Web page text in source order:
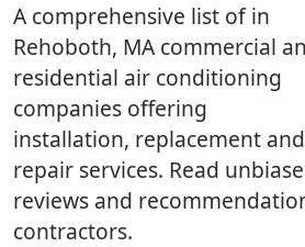
A comprehensive list of in
Rehoboth, MA commercial
residential air conditioning
companies offering
installation, replacement and
repair services. Read
reviews and
contractors.